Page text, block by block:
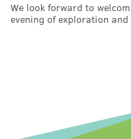
We look forward to
evening of exploration